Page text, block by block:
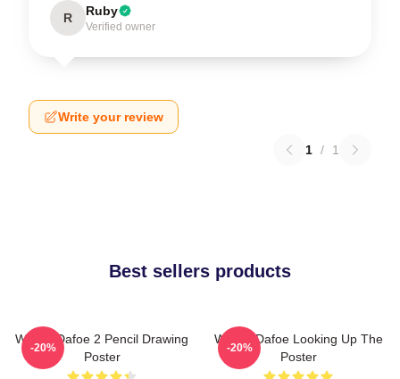
R Ruby
Verified owner
Write your review
1 / 1
Best sellers products
Willem Dafoe 2 Pencil Drawing
Poster
-20%
Willem Dafoe Looking Up The
Poster
-20%